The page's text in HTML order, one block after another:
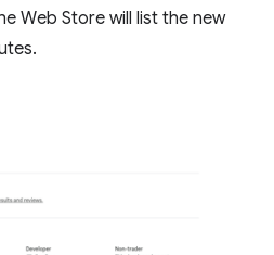
Web Store will list the new